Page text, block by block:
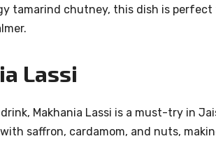
tamarind chutney, this dish is
Lassi
Makhania Lassi is a must-try in
saffron, cardamom, and nuts,